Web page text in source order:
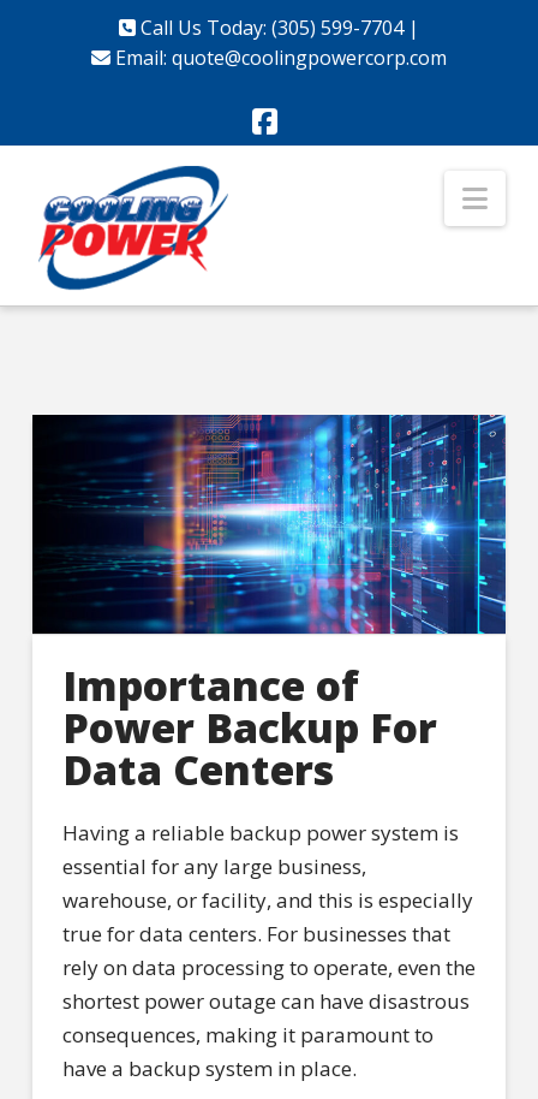
Call Us Today: (305) 599-7704|
Email: quote@coolingpowercorp.com
Facebook
Importance of
Power Backup For
Data Centers
Having a reliable backup power system is
essential for any large business,
warehouse, or facility, and this is especially
true for data centers. For businesses that
rely on data processing to operate, even the
shortest power outage can have disastrous
consequences, making it paramount to
have a backup system in place.